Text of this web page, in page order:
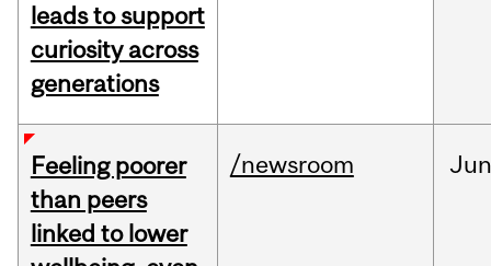
leads to support
curiosity across
generations
Feeling poorer
than peers
linked to lower
/newsroom Jun